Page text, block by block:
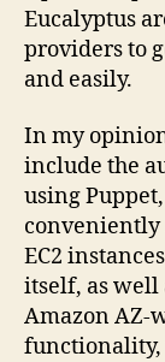
Eucalyptus
providers to
and easily.
In my
include the
using
conveniently
EC2
itself, as well
Amazon AZ-
functionality,